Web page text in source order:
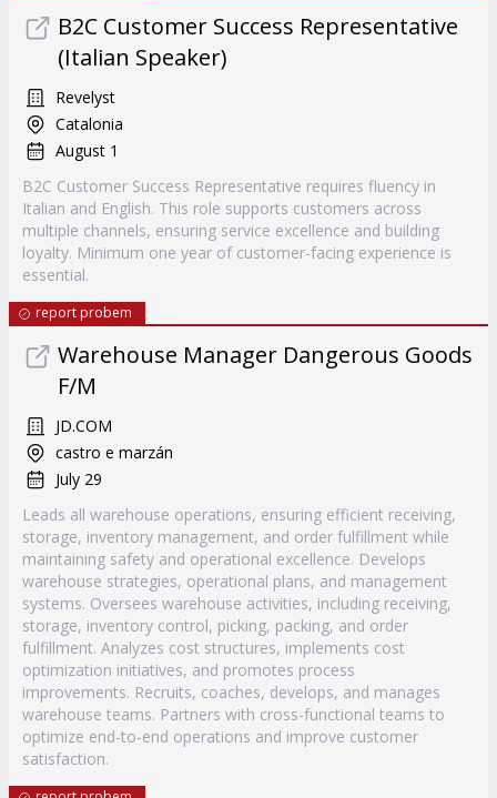
B2C Customer Success Representative
(Italian Speaker)
Revelyst
Catalonia
August 1
B2C Customer Success Representative requires fluency in
Italian and English. This role supports customers across
multiple channels, ensuring service excellence and building
loyalty. Minimum one year of customer-facing experience is
essential.
report probem
Warehouse Manager Dangerous Goods
F/M
JD.COM
castro e marzán
July 29
Leads all warehouse operations, ensuring efficient receiving,
storage, inventory management, and order fulfillment while
maintaining safety and operational excellence. Develops
warehouse strategies, operational plans, and management
systems. Oversees warehouse activities, including receiving,
storage, inventory control, picking, packing, and order
fulfillment. Analyzes cost structures, implements cost
optimization initiatives, and promotes process
improvements. Recruits, coaches, develops, and manages
warehouse teams. Partners with cross-functional teams to
optimize end-to-end operations and improve customer
satisfaction.